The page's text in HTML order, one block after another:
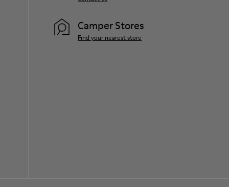
Camper Stores
Find your nearest store